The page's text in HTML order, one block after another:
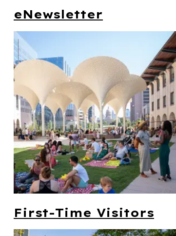
eNewsletter
First-Time Visitors